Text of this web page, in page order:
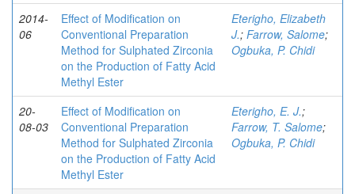
2014-
06
Effect of Modification on
Conventional Preparation
Method for Sulphated Zirconia
on the Production of Fatty Acid
Methyl Ester
Eterigho, Elizabeth
J.; Farrow, Salome;
Ogbuka, P. Chidi
20-
08-03
Effect of Modification on
Conventional Preparation
Method for Sulphated Zirconia
on the Production of Fatty Acid
Methyl Ester
Eterigho, E. J.;
Farrow, T. Salome;
Ogbuka, P. Chidi